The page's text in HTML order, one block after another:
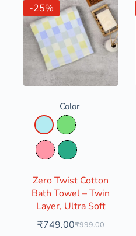
-25%
Color
Pastel BluePastel Green
Pink Seaweed
Zero Twist Cotton
Bath Towel – Twin
Layer, Ultra Soft
₹999.00
₹749.00